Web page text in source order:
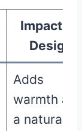
Impact on
Design
Adds
warmth
a natural